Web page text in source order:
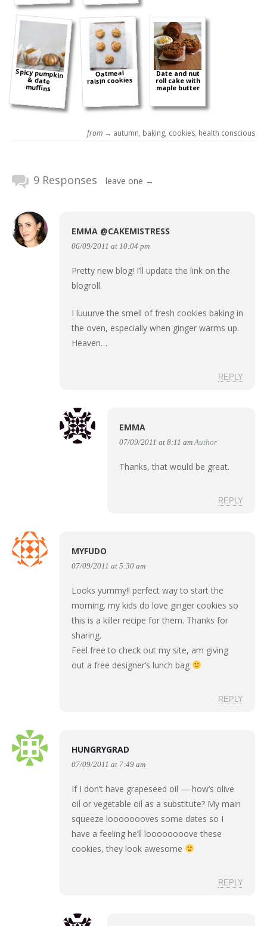
Spicy pumpkin
& date
muffins
Oatmeal
raisin cookies
Date and nut
roll cake with
maple butter
from → autumn, baking, cookies, health conscious
9 Responses leave one →
EMMA @CAKEMISTRESS
06/09/2011 at 10:04 pm
Pretty new blog! I’ll update the link on the
blogroll.
I luuurve the smell of fresh cookies baking in
the oven, especially when ginger warms up.
Heaven…
REPLY
EMMA
07/09/2011 at 8:11 am Author
Thanks, that would be great.
REPLY
MYFUDO
07/09/2011 at 5:30 am
Looks yummy!! perfect way to start the
morning. my kids do love ginger cookies so
this is a killer recipe for them. Thanks for
sharing.
Feel free to check out my site, am giving
out a free designer’s lunch bag
REPLY
HUNGRYGRAD
07/09/2011 at 7:49 am
If I don’t have grapeseed oil — how’s olive
oil or vegetable oil as a substitute? My main
squeeze loooooooves some dates so I
have a feeling he’ll loooooooove these
cookies, they look awesome
REPLY